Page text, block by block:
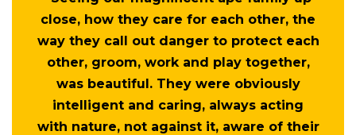
close, how they care for each other, the
way they call out danger to protect each
other, groom, work and play together,
was beautiful. They were obviously
intelligent and caring, always acting
with nature, not against it, aware of their